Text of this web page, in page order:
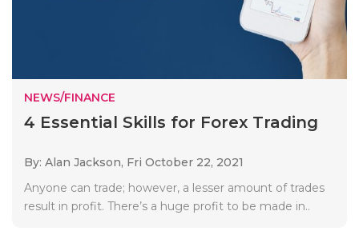
NEWS/FINANCE
4 Essential Skills for Forex Trading
By: Alan Jackson, Fri October 22, 2021
Anyone can trade; however, a lesser amount of trades
result in profit. There’s a huge profit to be made in..